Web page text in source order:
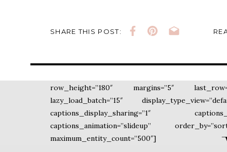
Please enjoy the images below. xo
row_height=”180″ margins=”5″
lazy_load_batch=”15″
captions_display_sharing=”1″
captions_animation=”slideup”
maximum_entity_count=”500″]
SHARE THIS POST: